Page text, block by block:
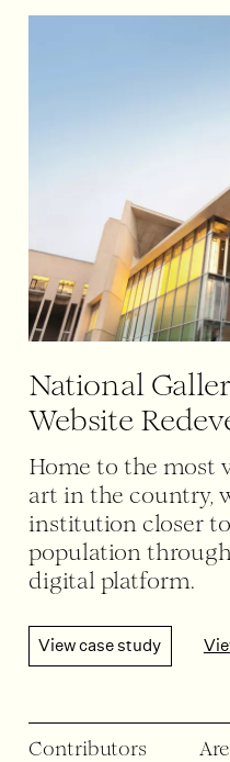
National
Website
Home to the most
art in the country,
institution closer
population
digital platform.
View case study
Contributors